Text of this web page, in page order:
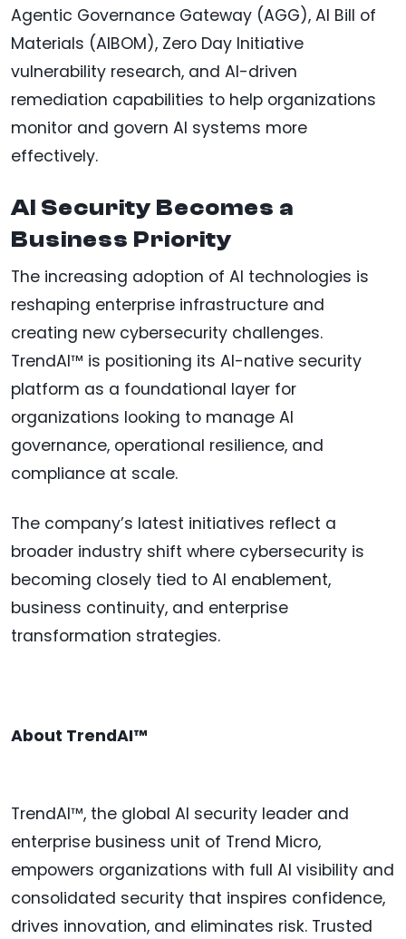
Agentic Governance Gateway (AGG), AI Bill of
Materials (AIBOM), Zero Day Initiative
vulnerability research, and AI-driven
remediation capabilities to help organizations
monitor and govern AI systems more
effectively.
AI Security Becomes a
Business Priority
The increasing adoption of AI technologies is
reshaping enterprise infrastructure and
creating new cybersecurity challenges.
TrendAI™ is positioning its AI-native security
platform as a foundational layer for
organizations looking to manage AI
governance, operational resilience, and
compliance at scale.
The company’s latest initiatives reflect a
broader industry shift where cybersecurity is
becoming closely tied to AI enablement,
business continuity, and enterprise
transformation strategies.
About TrendAI™
TrendAI™, the global AI security leader and
enterprise business unit of Trend Micro,
empowers organizations with full AI visibility and
consolidated security that inspires confidence,
drives innovation, and eliminates risk. Trusted